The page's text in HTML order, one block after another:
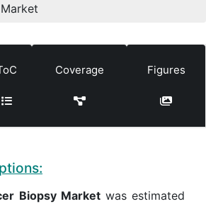
Coverage Figures
Biopsy Marketwas estimated